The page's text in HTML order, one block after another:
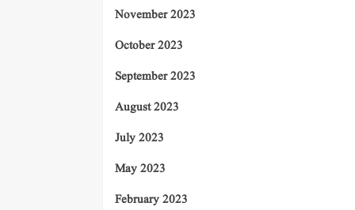
November 2023
October 2023
September 2023
August 2023
July 2023
May 2023
February 2023